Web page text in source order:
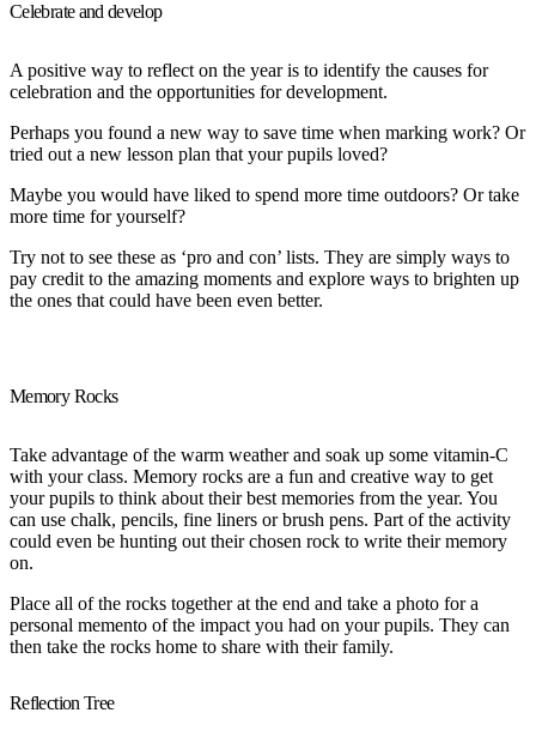
Celebrate and develop
A positive way to reflect on the year is to identify the causes for
celebration and the opportunities for development.
Perhaps you found a new way to save time when marking work? Or
tried out a new lesson plan that your pupils loved?
Maybe you would have liked to spend more time outdoors? Or take
more time for yourself?
Try not to see these as ‘pro and con’ lists. They are simply ways to
pay credit to the amazing moments and explore ways to brighten up
the ones that could have been even better.
Memory Rocks
Take advantage of the warm weather and soak up some vitamin-C
with your class. Memory rocks are a fun and creative way to get
your pupils to think about their best memories from the year. You
can use chalk, pencils, fine liners or brush pens. Part of the activity
could even be hunting out their chosen rock to write their memory
on.
Place all of the rocks together at the end and take a photo for a
personal memento of the impact you had on your pupils. They can
then take the rocks home to share with their family.
Reflection Tree